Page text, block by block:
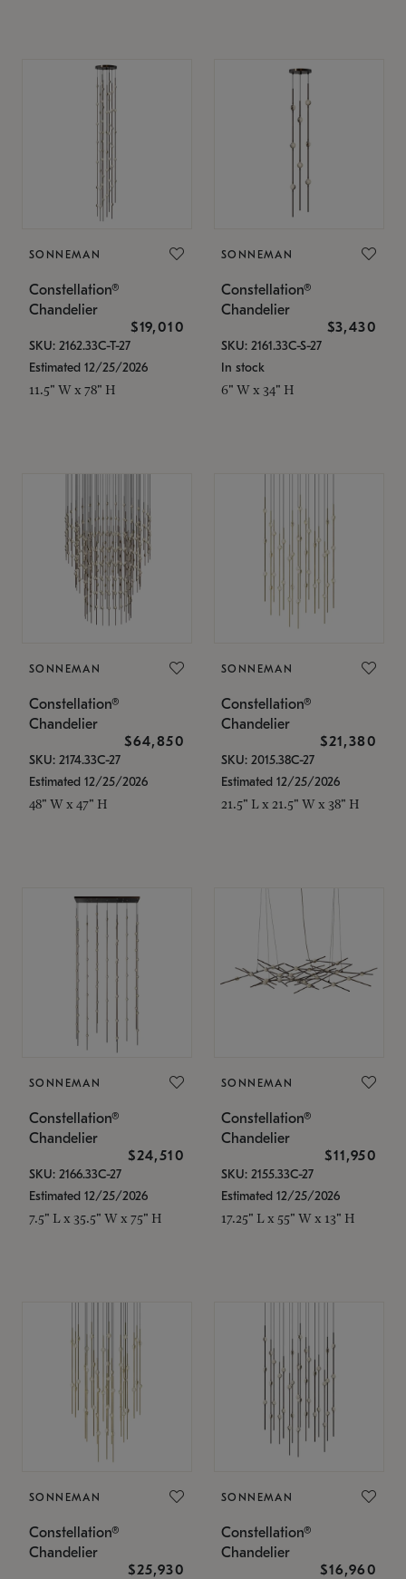
SONNEMAN
Constellation®
Chandelier
$19,010
SKU: 2162.33C-T-27
Estimated 12/25/2026
11.5" W x 78" H
SONNEMAN
Constellation®
Chandelier
$3,430
SKU: 2161.33C-S-27
In stock
6" W x 34" H
SONNEMAN
Constellation®
Chandelier
$64,850
SKU: 2174.33C-27
Estimated 12/25/2026
48" W x 47" H
SONNEMAN
Constellation®
Chandelier
$21,380
SKU: 2015.38C-27
Estimated 12/25/2026
21.5" L x 21.5" W x 38" H
SONNEMAN
Constellation®
Chandelier
$24,510
SKU: 2166.33C-27
Estimated 12/25/2026
7.5" L x 35.5" W x 75" H
SONNEMAN
Constellation®
Chandelier
$11,950
SKU: 2155.33C-27
Estimated 12/25/2026
17.25" L x 55" W x 13" H
SONNEMAN
Constellation®
Chandelier
$25,930
SONNEMAN
Constellation®
Chandelier
$16,960